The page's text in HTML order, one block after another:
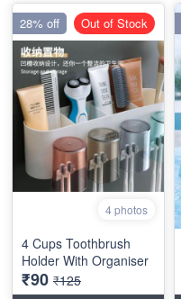
4 photos
4 Cups Toothbrush
Holder With Organiser
₹90 ₹125
28% off Out of Stock